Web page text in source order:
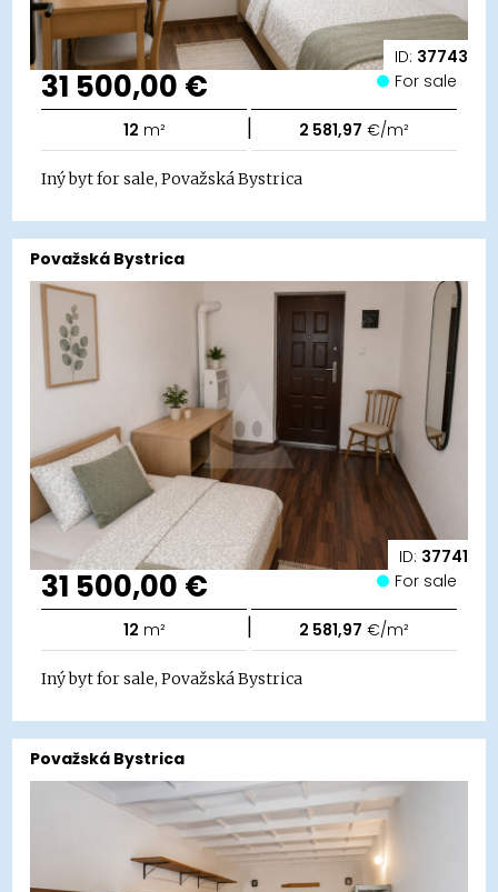
ID: 37743
31 500,00 € For sale
12 m² | 2 581,97 €/m²
Iný byt for sale, Považská Bystrica
ID: 37741
Považská Bystrica
31 500,00 € For sale
12 m² | 2 581,97 €/m²
Iný byt for sale, Považská Bystrica
Považská Bystrica